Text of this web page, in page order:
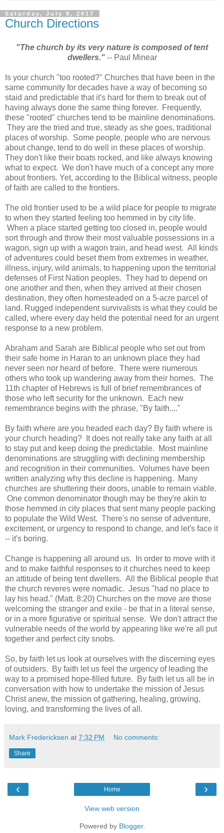
Saturday, July 8, 2017
Church Directions
"The church by its very nature is composed of tent
dwellers."-- Paul Minear
Is your church "too rooted?" Churches that have been in the
same community for decades have a way of becoming so
staid and predictable that it's hard for them to break out of
having always done the same thing forever. Frequently,
these "rooted" churches tend to be mainline denominations.
They are the tried and true, steady as she goes, traditional
places of worship. Some people, people who are nervous
about change, tend to do well in these places of worship.
They don't like their boats rocked, and like always knowing
what to expect. We don't have much of a concept any more
about frontiers. Yet, according to the Biblical witness, people
of faith are called to the frontiers.
The old frontier used to be a wild place for people to migrate
to when they started feeling too hemmed in by city life.
When a place started getting too closed in, people would
sort through and throw their most valuable possessions in a
wagon, sign up with a wagon train, and head west. All kinds
of adventures could beset them from extremes in weather,
illness, injury, wild animals, to happening upon the territorial
defenses of First Nation peoples. They had to depend on
one another and then, when they arrived at their chosen
destination, they often homesteaded on a 5-acre parcel of
land. Rugged independent survivalists is what they could be
called, where every day held the potential need for an urgent
response to a new problem.
Abraham and Sarah are Biblical people who set out from
their safe home in Haran to an unknown place they had
never seen nor heard of before. There were numerous
others who took up wandering away from their homes. The
11th chapter of Hebrews is full of brief remembrances of
those who left security for the unknown. Each new
remembrance begins with the phrase, "By faith...."
By faith where are you headed each day? By faith where is
your church heading? It does not really take any faith at all
to stay put and keep doing the predictable. Most mainline
denominations are struggling with declining membership
and recognition in their communities. Volumes have been
written analyzing why this decline is happening. Many
churches are shuttering their doors, unable to remain viable.
One common denominator though may be they're akin to
those hemmed in city places that sent many people packing
to populate the Wild West. There's no sense of adventure,
excitement, or urgency to respond to change, and let's face it
-- it's boring.
Change is happening all around us. In order to move with it
and to make faithful responses to it churches need to keep
an attitude of being tent dwellers. All the Biblical people that
the church reveres were nomadic. Jesus "had no place to
lay his head." (Matt. 8:20) Churches on the move are those
welcoming the stranger and exile - be that in a literal sense,
or in a more figurative or spiritual sense. We don't attract the
vulnerable needs of the world by appearing like we're all put
together and perfect city snobs.
So, by faith let us look at ourselves with the discerning eyes
of outsiders. By faith let us feel the urgency of leading the
way to a promised hope-filled future. By faith let us all be in
conversation with how to undertake the mission of Jesus
Christ anew, the mission of gathering, healing, growing,
loving, and transforming the lives of all.
Mark Fredericksen at 7:32 PM No comments:
Share
‹ ›
Home
View web version
Powered by Blogger.